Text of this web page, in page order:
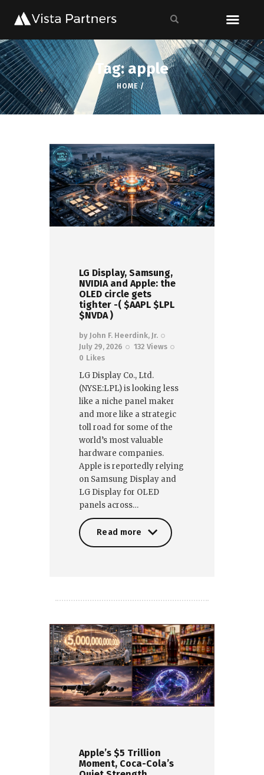
Tag: apple
HOME
LG Display, Samsung,
NVIDIA and Apple: the
OLED circle gets
tighter -( $AAPL $LPL
$NVDA )
by John F. Heerdink, Jr.
July 29, 2026
132 Views
0 Likes
LG Display Co., Ltd.
(NYSE:LPL) is looking less
like a niche panel maker
and more like a strategic
toll road for some of the
world’s most valuable
hardware companies.
Apple is reportedly relying
on Samsung Display and
LG Display for OLED
panels across…
Read more
Apple’s $5 Trillion
Moment, Coca-Cola’s